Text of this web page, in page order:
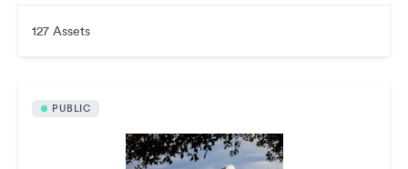
127 Assets
PUBLIC